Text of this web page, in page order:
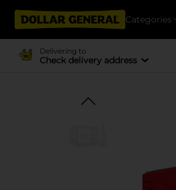
Categories
Delivering to
Check delivery address